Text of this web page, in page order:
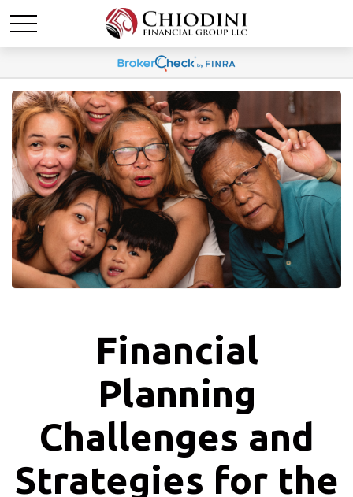
Financial
Planning
Challenges and
Strategies for the